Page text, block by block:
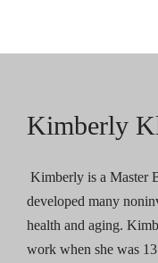
Kimberly
Kimberly is a Master
developed many
health and aging.
work when she was